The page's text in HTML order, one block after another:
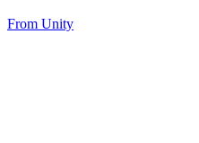
From Unity